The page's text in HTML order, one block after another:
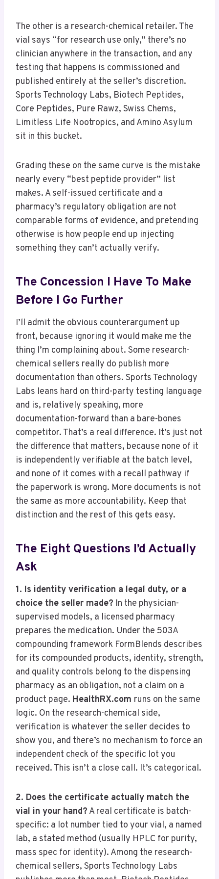
The other is a research-chemical retailer. The
vial says “for research use only,” there’s no
clinician anywhere in the transaction, and any
testing that happens is commissioned and
published entirely at the seller’s discretion.
Sports Technology Labs, Biotech Peptides,
Core Peptides, Pure Rawz, Swiss Chems,
Limitless Life Nootropics, and Amino Asylum
sit in this bucket.
Grading these on the same curve is the mistake
nearly every “best peptide provider” list
makes. A self-issued certificate and a
pharmacy’s regulatory obligation are not
comparable forms of evidence, and pretending
otherwise is how people end up injecting
something they can’t actually verify.
The Concession I Have To Make
Before I Go Further
I’ll admit the obvious counterargument up
front, because ignoring it would make me the
thing I’m complaining about. Some research-
chemical sellers really do publish more
documentation than others. Sports Technology
Labs leans hard on third-party testing language
and is, relatively speaking, more
documentation-forward than a bare-bones
competitor. That’s a real difference. It’s just not
the difference that matters, because none of it
is independently verifiable at the batch level,
and none of it comes with a recall pathway if
the paperwork is wrong. More documents is not
the same as more accountability. Keep that
distinction and the rest of this gets easy.
The Eight Questions I’d Actually
Ask
1. Is identity verification a legal duty, or a
choice the seller made? In the physician-
supervised models, a licensed pharmacy
prepares the medication. Under the 503A
compounding framework FormBlends describes
for its compounded products, identity, strength,
and quality controls belong to the dispensing
pharmacy as an obligation, not a claim on a
product page. HealthRX.com runs on the same
logic. On the research-chemical side,
verification is whatever the seller decides to
show you, and there’s no mechanism to force an
independent check of the specific lot you
received. This isn’t a close call. It’s categorical.
2. Does the certificate actually match the
vial in your hand? A real certificate is batch-
specific: a lot number tied to your vial, a named
lab, a stated method (usually HPLC for purity,
mass spec for identity). Among the research-
chemical sellers, Sports Technology Labs